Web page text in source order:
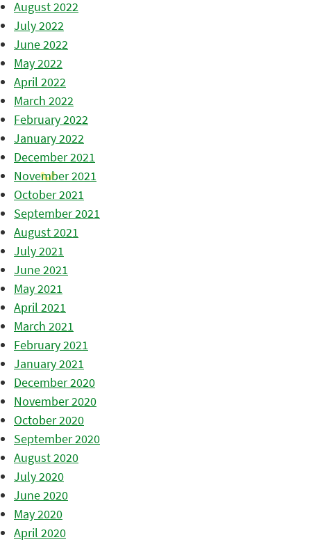
August 2022
July 2022
June 2022
May 2022
April 2022
March 2022
February 2022
January 2022
December 2021
November 2021
October 2021
September 2021
August 2021
July 2021
June 2021
May 2021
April 2021
March 2021
February 2021
January 2021
December 2020
November 2020
October 2020
September 2020
August 2020
July 2020
June 2020
May 2020
April 2020